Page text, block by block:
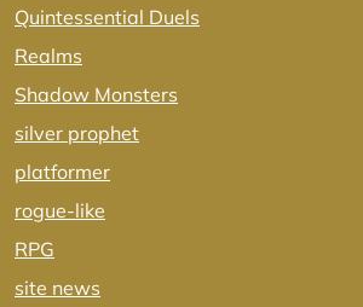
Quintessential Duels
Realms
Shadow Monsters
silver prophet
platformer
rogue-like
RPG
site news